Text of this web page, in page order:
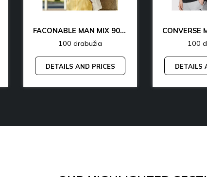
FACONABLE MAN MIX 90% OFF
100 drabužia
DETAILS AND PRICES
100
DETAILS